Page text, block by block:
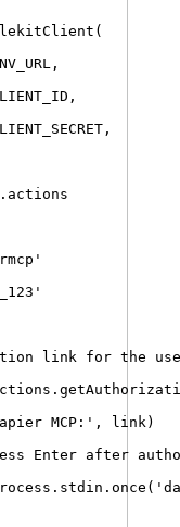
(
,
,
,
. actions
'
'
link for the
.
MCP: ' , link)
Enter after
. stdin . once ( '